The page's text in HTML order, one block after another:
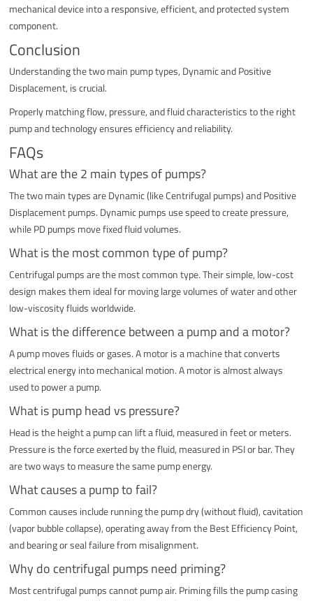
mechanical device into a responsive, efficient, and protected system
component.
Conclusion
Understanding the two main pump types, Dynamic and Positive
Displacement, is crucial.
Properly matching flow, pressure, and fluid characteristics to the right
pump and technology ensures efficiency and reliability.
FAQs
What are the 2 main types of pumps?
The two main types are Dynamic (like Centrifugal pumps) and Positive
Displacement pumps. Dynamic pumps use speed to create pressure,
while PD pumps move fixed fluid volumes.
What is the most common type of pump?
Centrifugal pumps are the most common type. Their simple, low-cost
design makes them ideal for moving large volumes of water and other
low-viscosity fluids worldwide.
What is the difference between a pump and a motor?
A pump moves fluids or gases. A motor is a machine that converts
electrical energy into mechanical motion. A motor is almost always
used to power a pump.
What is pump head vs pressure?
Head is the height a pump can lift a fluid, measured in feet or meters.
Pressure is the force exerted by the fluid, measured in PSI or bar. They
are two ways to measure the same pump energy.
What causes a pump to fail?
Common causes include running the pump dry (without fluid), cavitation
(vapor bubble collapse), operating away from the Best Efficiency Point,
and bearing or seal failure from misalignment.
Why do centrifugal pumps need priming?
Most centrifugal pumps cannot pump air. Priming fills the pump casing